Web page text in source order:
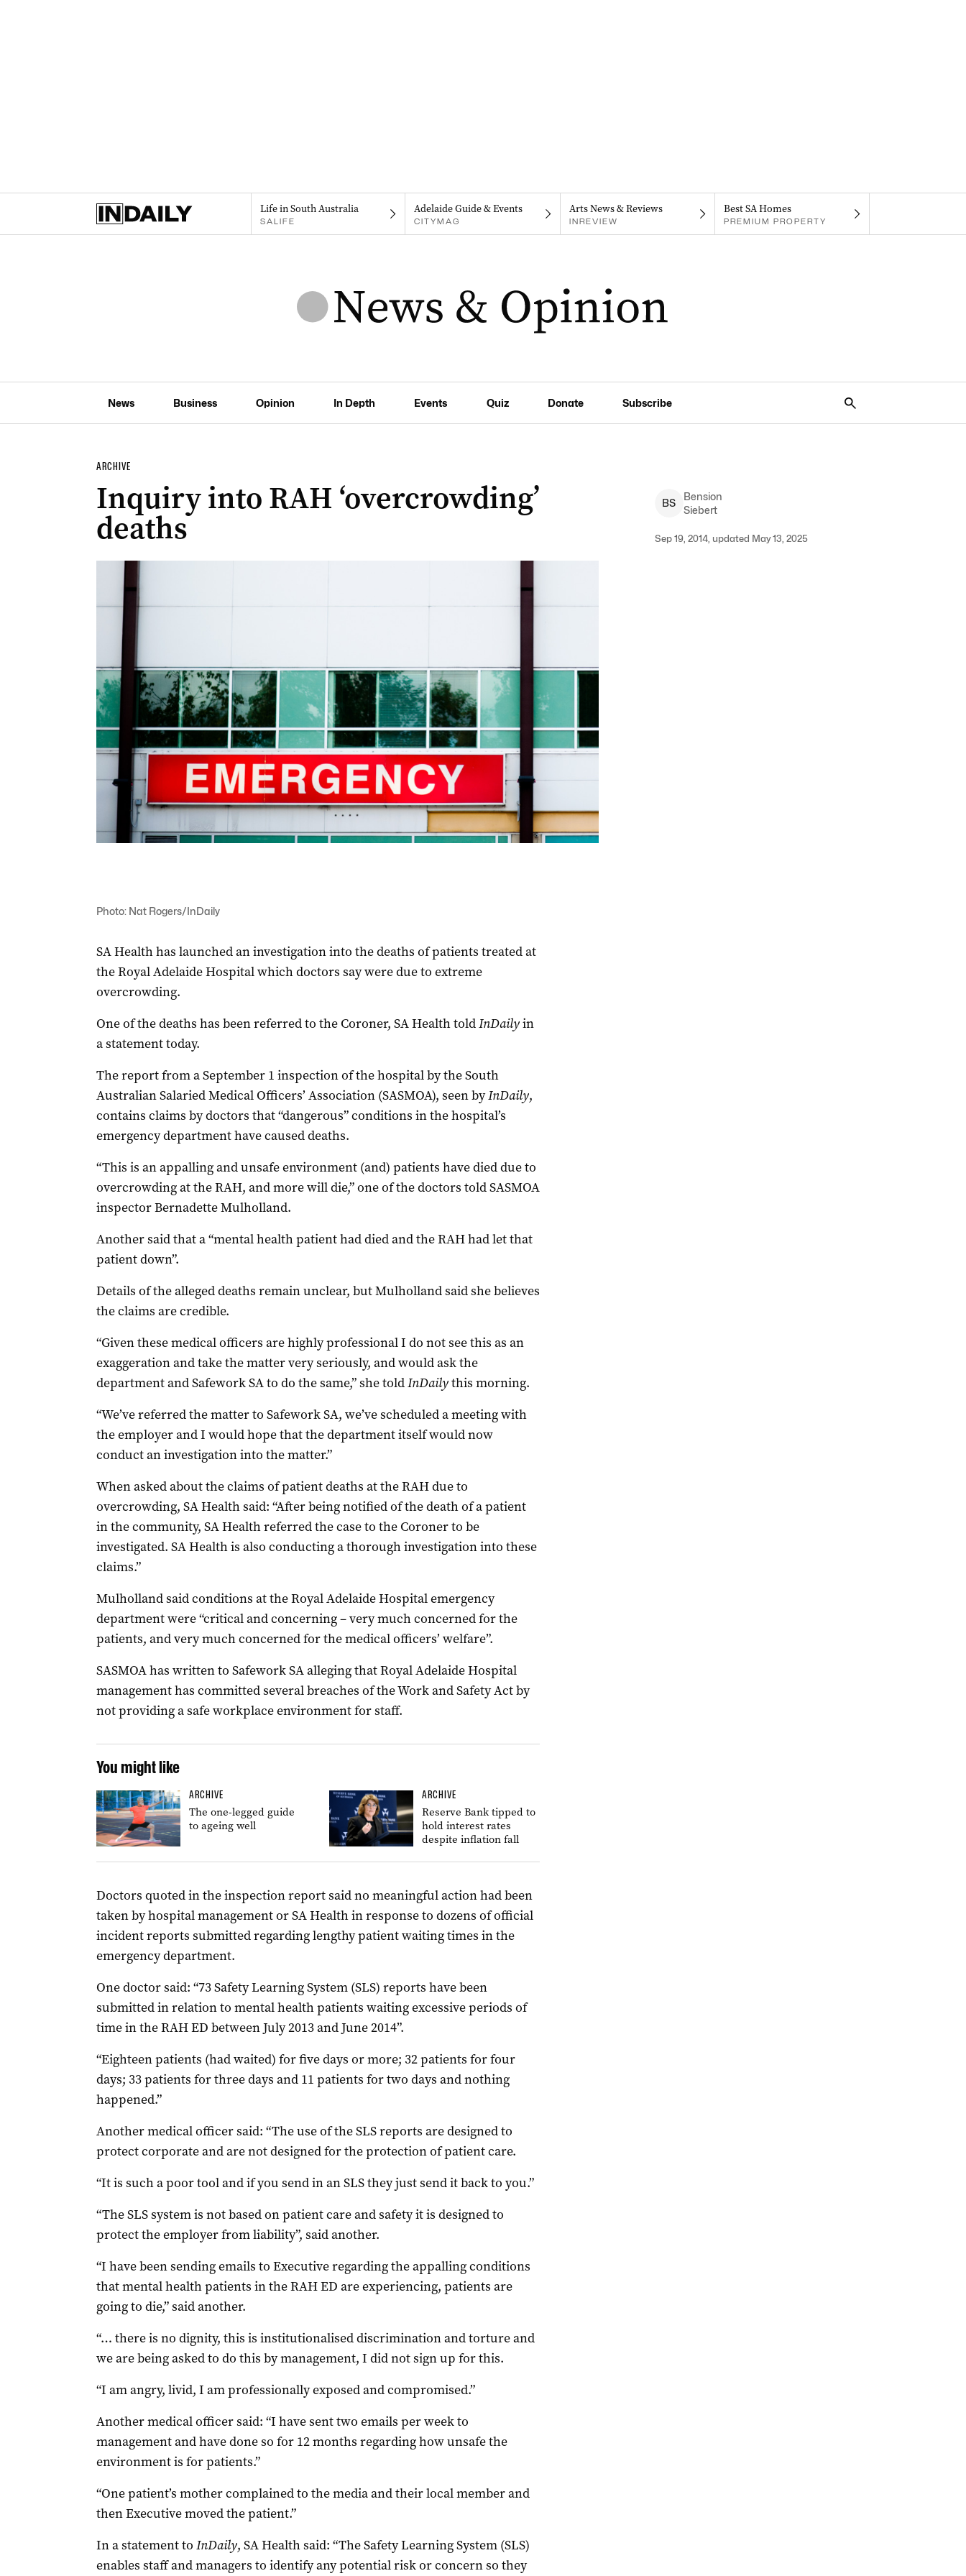
Life in South Australia
SALIFE
Adelaide Guide & Events
CITYMAG
Arts News & Reviews
INREVIEW
Best SA Homes
PREMIUM PROPERTY
News Business Opinion In Depth Events Quiz Donate Subscribe
ARCHIVE
Inquiry into RAH ‘overcrowding’
deaths
BS
Bension
Siebert
Sep 19, 2014, updated May 13, 2025
Photo: Nat Rogers/InDaily
SA Health has launched an investigation into the deaths of patients treated at
the Royal Adelaide Hospital which doctors say were due to extreme
overcrowding.
One of the deaths has been referred to the Coroner, SA Health toldInDailyin
a statement today.
The report from a September 1 inspection of the hospital by the South
Australian Salaried Medical Officers’ Association (SASMOA), seen byInDaily,
contains claims by doctors that “dangerous” conditions in the hospital’s
emergency department have caused deaths.
“This is an appalling and unsafe environment (and) patients have died due to
overcrowding at the RAH, and more will die,” one of the doctors told SASMOA
inspector Bernadette Mulholland.
Another said that a “mental health patient had died and the RAH had let that
patient down”.
Details of the alleged deaths remain unclear, but Mulholland said she believes
the claims are credible.
“Given these medical officers are highly professional I do not see this as an
exaggeration and take the matter very seriously, and would ask the
department and Safework SA to do the same,” she toldInDailythis morning.
“We’ve referred the matter to Safework SA, we’ve scheduled a meeting with
the employer and I would hope that the department itself would now
conduct an investigation into the matter.”
When asked about the claims of patient deaths at the RAH due to
overcrowding, SA Health said: “After being notified of the death of a patient
in the community, SA Health referred the case to the Coroner to be
investigated. SA Health is also conducting a thorough investigation into these
claims.”
Mulholland said conditions at the Royal Adelaide Hospital emergency
department were “critical and concerning – very much concerned for the
patients, and very much concerned for the medical officers’ welfare”.
SASMOA has written to Safework SA alleging that Royal Adelaide Hospital
management has committed several breaches of the Work and Safety Act by
not providing a safe workplace environment for staff.
You might like
ARCHIVE
The one-legged guide
to ageing well
ARCHIVE
Reserve Bank tipped to
hold interest rates
despite inflation fall
Doctors quoted in the inspection report said no meaningful action had been
taken by hospital management or SA Health in response to dozens of official
incident reports submitted regarding lengthy patient waiting times in the
emergency department.
One doctor said: “73 Safety Learning System (SLS) reports have been
submitted in relation to mental health patients waiting excessive periods of
time in the RAH ED between July 2013 and June 2014”.
“Eighteen patients (had waited) for five days or more; 32 patients for four
days; 33 patients for three days and 11 patients for two days and nothing
happened.”
Another medical officer said: “The use of the SLS reports are designed to
protect corporate and are not designed for the protection of patient care.
“It is such a poor tool and if you send in an SLS they just send it back to you.”
“The SLS system is not based on patient care and safety it is designed to
protect the employer from liability”, said another.
“I have been sending emails to Executive regarding the appalling conditions
that mental health patients in the RAH ED are experiencing, patients are
going to die,” said another.
“… there is no dignity, this is institutionalised discrimination and torture and
we are being asked to do this by management, I did not sign up for this.
“I am angry, livid, I am professionally exposed and compromised.”
Another medical officer said: “I have sent two emails per week to
management and have done so for 12 months regarding how unsafe the
environment is for patients.”
“One patient’s mother complained to the media and their local member and
then Executive moved the patient.”
In a statement to InDaily, SA Health said: “The Safety Learning System (SLS)
enables staff and managers to identify any potential risk or concern so they